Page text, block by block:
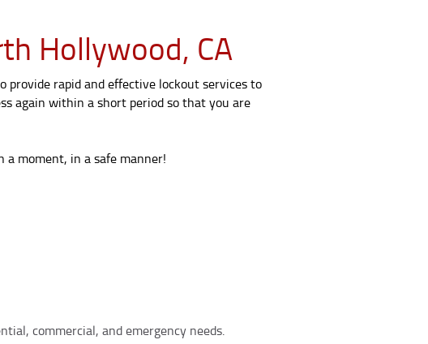
Hollywood, CA
provide rapid and effective lockout services to
again within a short period so that you are
moment, in a safe manner!
commercial, and emergency needs.